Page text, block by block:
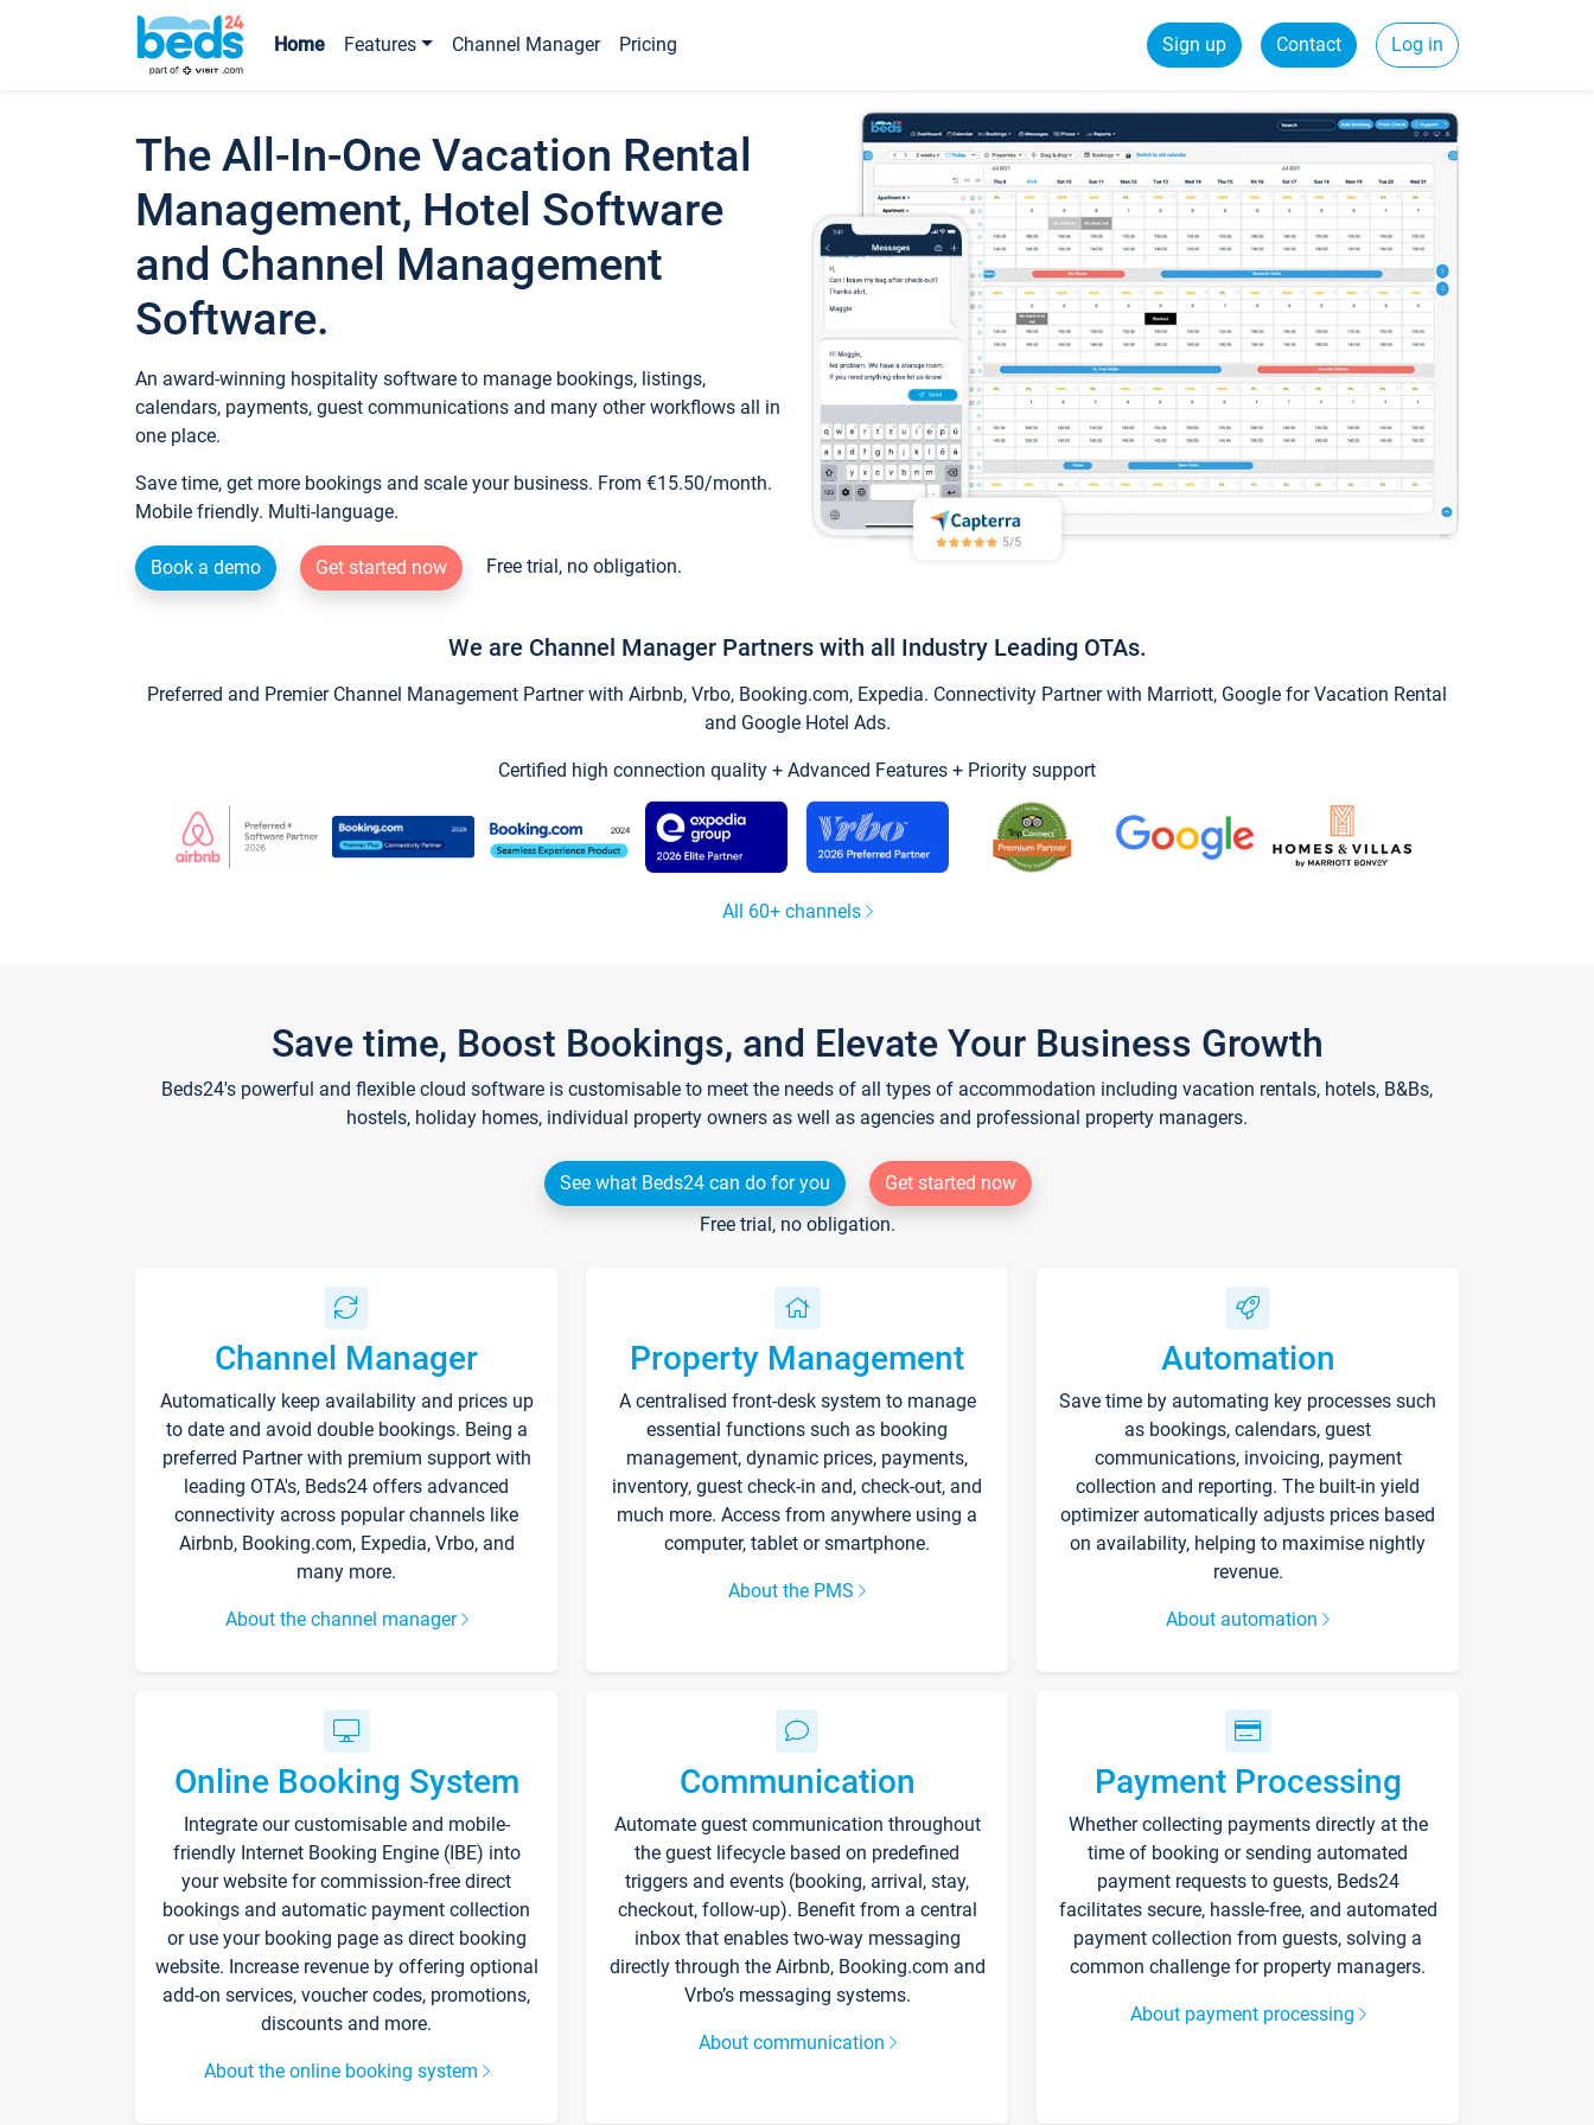
Home Features Channel Manager Pricing Sign up Contact Log in
The All-In-One Vacation Rental
Management, Hotel Software
and Channel Management
Software.
An award-winning hospitality software to manage bookings, listings,
calendars, payments, guest communications and many other workflows all in
one place.
Save time, get more bookings and scale your business. From €15.50/month.
Mobile friendly. Multi-language.
Book a demo Get started now Free trial, no obligation.
We are Channel Manager Partners with all Industry Leading OTAs.
Preferred and Premier Channel Management Partner with Airbnb, Vrbo, Booking.com, Expedia. Connectivity Partner with Marriott, Google for Vacation Rental
and Google Hotel Ads.
Certified high connection quality + Advanced Features + Priority support
All 60+ channels
Save time, Boost Bookings, and Elevate Your Business Growth
Beds24's powerful and flexible cloud software is customisable to meet the needs of all types of accommodation including vacation rentals, hotels, B&Bs,
hostels, holiday homes, individual property owners as well as agencies and professional property managers.
See what Beds24 can do for you
Get started now
Free trial, no obligation.
Channel Manager
Automatically keep availability and prices up
to date and avoid double bookings. Being a
preferred Partner with premium support with
leading OTA's, Beds24 offers advanced
connectivity across popular channels like
Airbnb, Booking.com, Expedia, Vrbo, and
many more.
About the channel manager
Property Management
A centralised front-desk system to manage
essential functions such as booking
management, dynamic prices, payments,
inventory, guest check-in and, check-out, and
much more. Access from anywhere using a
computer, tablet or smartphone.
About the PMS
Automation
Save time by automating key processes such
as bookings, calendars, guest
communications, invoicing, payment
collection and reporting. The built-in yield
optimizer automatically adjusts prices based
on availability, helping to maximise nightly
revenue.
About automation
Online Booking System
Integrate our customisable and mobile-
friendly Internet Booking Engine (IBE) into
your website for commission-free direct
bookings and automatic payment collection
or use your booking page as direct booking
website. Increase revenue by offering optional
add-on services, voucher codes, promotions,
discounts and more.
About the online booking system
Communication
Automate guest communication throughout
the guest lifecycle based on predefined
triggers and events (booking, arrival, stay,
checkout, follow-up). Benefit from a central
inbox that enables two-way messaging
directly through the Airbnb, Booking.com and
Vrbo’s messaging systems.
About communication
Payment Processing
Whether collecting payments directly at the
time of booking or sending automated
payment requests to guests, Beds24
facilitates secure, hassle-free, and automated
payment collection from guests, solving a
common challenge for property managers.
About payment processing